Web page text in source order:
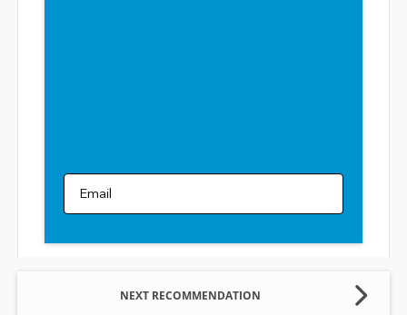
Email
NEXT RECOMMENDATION